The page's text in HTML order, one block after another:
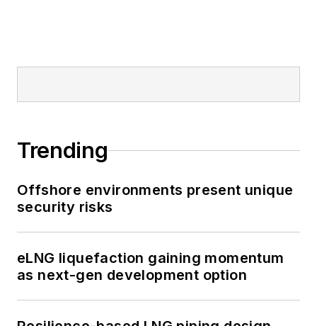
Trending
Offshore environments present unique
security risks
eLNG liquefaction gaining momentum
as next-gen development option